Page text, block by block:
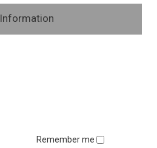
Information
Remember me